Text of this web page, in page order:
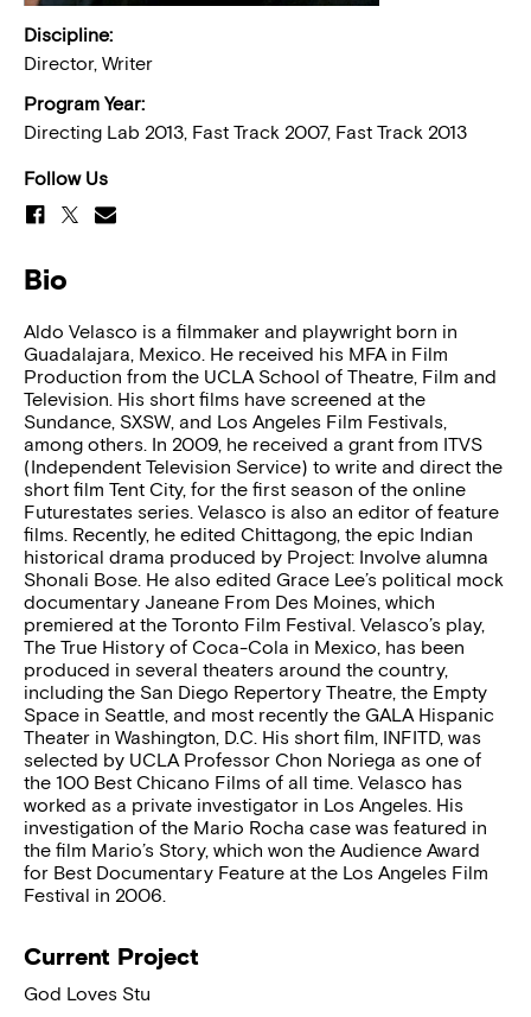
Discipline:
Director, Writer
Program Year:
Directing Lab 2013, Fast Track 2007, Fast Track 2013
Follow Us
Bio
Aldo Velasco is a filmmaker and playwright born in
Guadalajara, Mexico. He received his MFA in Film
Production from the UCLA School of Theatre, Film and
Television. His short films have screened at the
Sundance, SXSW, and Los Angeles Film Festivals,
among others. In 2009, he received a grant from ITVS
(Independent Television Service) to write and direct the
short film Tent City, for the first season of the online
Futurestates series. Velasco is also an editor of feature
films. Recently, he edited Chittagong, the epic Indian
historical drama produced by Project: Involve alumna
Shonali Bose. He also edited Grace Lee’s political mock
documentary Janeane From Des Moines, which
premiered at the Toronto Film Festival. Velasco’s play,
The True History of Coca-Cola in Mexico, has been
produced in several theaters around the country,
including the San Diego Repertory Theatre, the Empty
Space in Seattle, and most recently the GALA Hispanic
Theater in Washington, D.C. His short film, INFITD, was
selected by UCLA Professor Chon Noriega as one of
the 100 Best Chicano Films of all time. Velasco has
worked as a private investigator in Los Angeles. His
investigation of the Mario Rocha case was featured in
the film Mario’s Story, which won the Audience Award
for Best Documentary Feature at the Los Angeles Film
Festival in 2006.
Current Project
God Loves Stu